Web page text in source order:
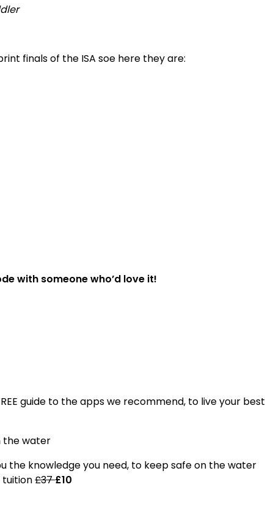
finals of the ISA soe here they are:
with someone who’d love it!
guide to the apps we recommend, to live your best
the water
the knowledge you need, to keep safe on the water
tuition£37£10